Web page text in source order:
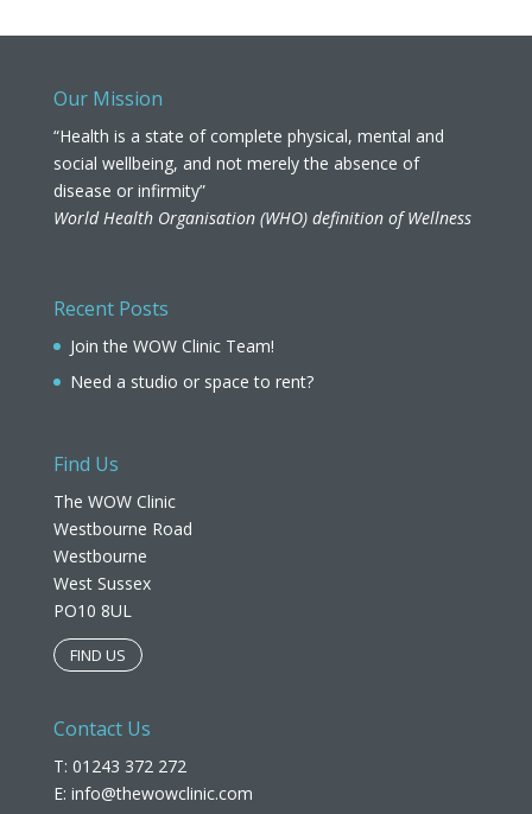
Our Mission
“Health is a state of complete physical, mental and
social wellbeing, and not merely the absence of
disease or infirmity”
World Health Organisation (WHO) definition of Wellness
Recent Posts
Join the WOW Clinic Team!
Need a studio or space to rent?
Find Us
The WOW Clinic
Westbourne Road
Westbourne
West Sussex
PO10 8UL​
FIND US
Contact Us
T: 01243 372 272
E: info@thewowclinic.com